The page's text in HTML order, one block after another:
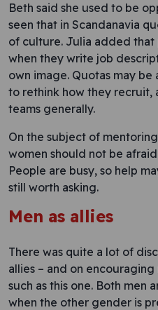
Beth said she used to be
seen that in Scandanavia
of culture. Julia added
when they write job
own image. Quotas may
to rethink how they recruit,
teams generally.
On the subject of
women should not be
People are busy, so help
still worth asking.
Men as allies
There was quite a lot of
allies – and on
such as this one. Both men
when the other gender is